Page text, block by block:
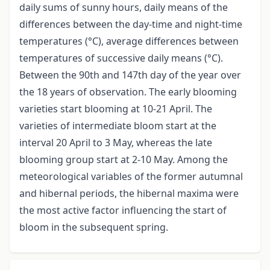
daily sums of sunny hours, daily means of the
differences between the day-time and night-time
temperatures (°C), average differences between
temperatures of successive daily means (°C).
Between the 90th and 147th day of the year over
the 18 years of observation. The early blooming
varieties start blooming at 10-21 April. The
varieties of intermediate bloom start at the
interval 20 April to 3 May, whereas the late
blooming group start at 2-10 May. Among the
meteorological variables of the former autumnal
and hibernal periods, the hibernal maxima were
the most active factor influencing the start of
bloom in the subsequent spring.